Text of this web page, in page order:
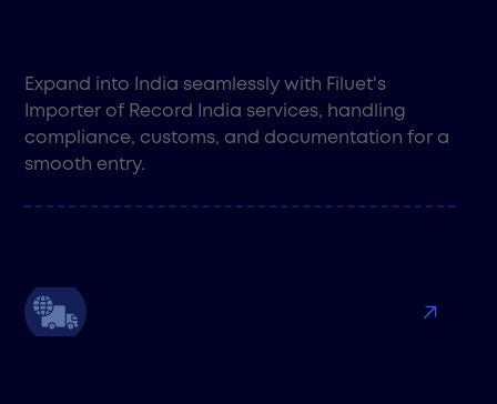
Expand into India seamlessly with Filuet's
Importer of Record India services, handling
compliance, customs, and documentation for a
smooth entry.